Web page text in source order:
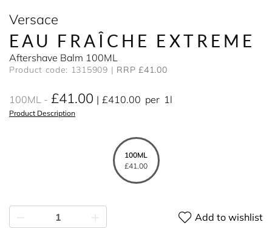
Versace
EAU FRAÎCHE EXTREME
Aftershave Balm 100ML
Product code: 1315909 RRP £41.00
100ML £41.00 £410.00 per 1l
Product Description
100ML
£41.00
Add to wishlist